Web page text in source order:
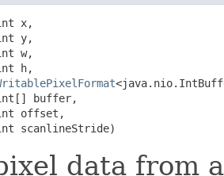
x,
y,
w,
h,
buffer,
offset,
scanlineStride)
data from